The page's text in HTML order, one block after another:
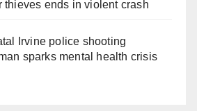
thieves ends in violent crash
Irvine police shooting
sparks mental health crisis